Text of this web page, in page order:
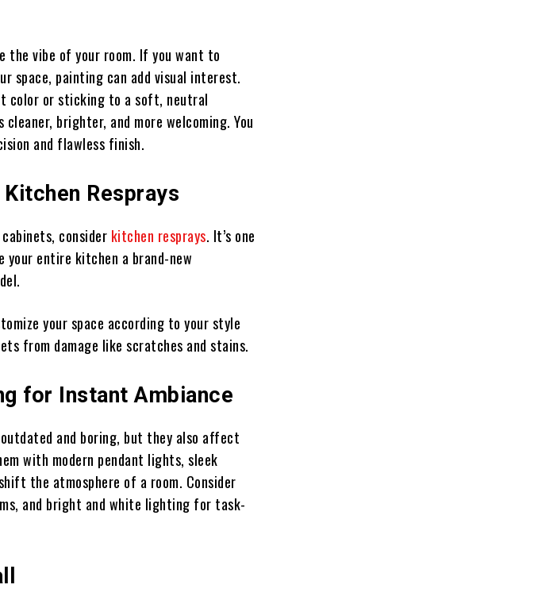
the vibe of your room. If you want to
space, painting can add visual interest.
color or sticking to a soft, neutral
brighter, and more welcoming. You
and flawless finish.
Resprays
consider kitchen resprays. It’s one
entire kitchen a brand-new
your space according to your style
from damage like scratches and stains.
for Instant Ambiance
and boring, but they also affect
with modern pendant lights, sleek
the atmosphere of a room. Consider
and bright and white lighting for task-